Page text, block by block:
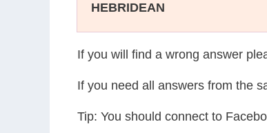
HEBRIDEAN
If you will find a wrong answer
If you need all answers from the
Tip: You should connect to